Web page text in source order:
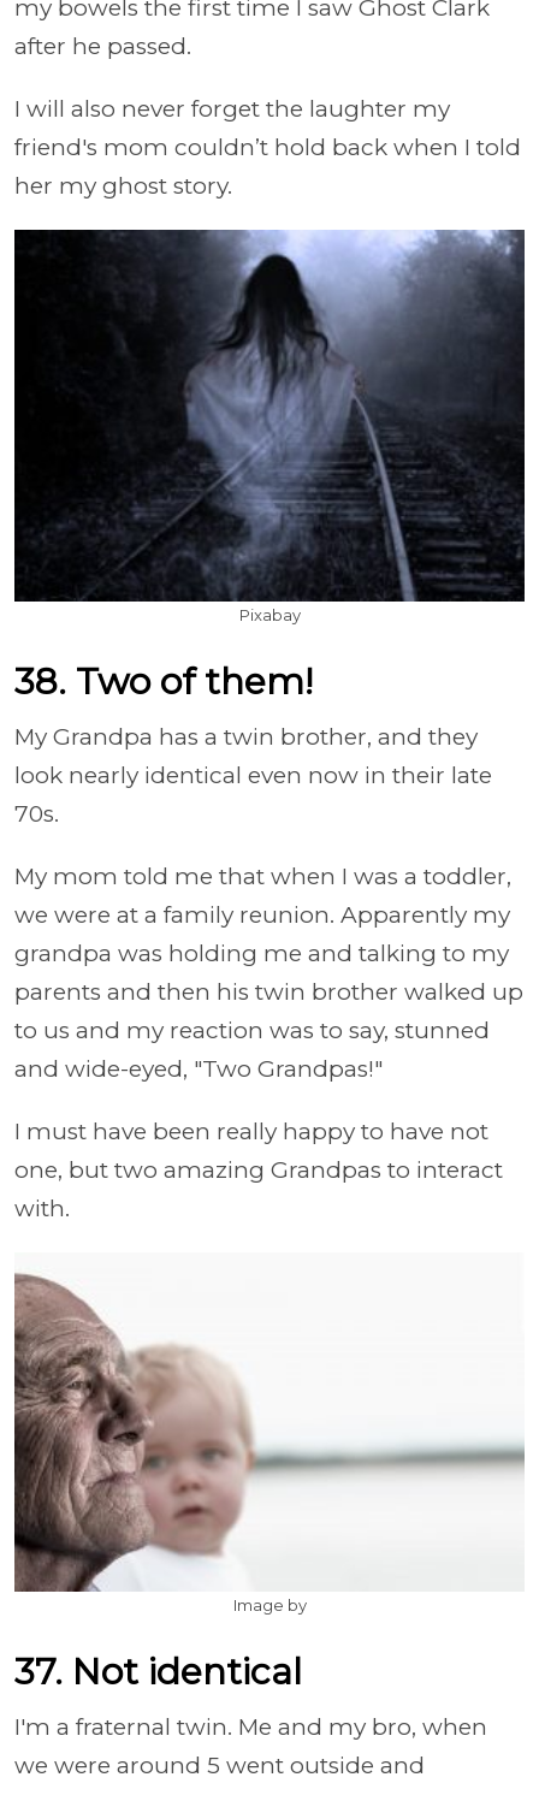
my bowels the first time I saw Ghost Clark
after he passed.
I will also never forget the laughter my
friend's mom couldn’t hold back when I told
her my ghost story.
Pixabay
38. Two of them!
My Grandpa has a twin brother, and they
look nearly identical even now in their late
70s.
My mom told me that when I was a toddler,
we were at a family reunion. Apparently my
grandpa was holding me and talking to my
parents and then his twin brother walked up
to us and my reaction was to say, stunned
and wide-eyed, "Two Grandpas!"
I must have been really happy to have not
one, but two amazing Grandpas to interact
with.
Image by
37. Not identical
I'm a fraternal twin. Me and my bro, when
we were around 5 went outside and